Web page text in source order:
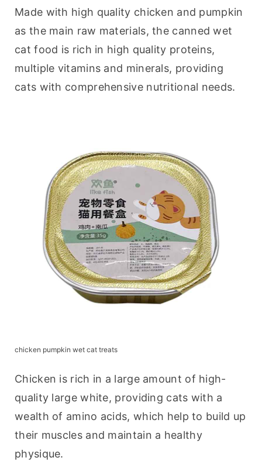
Made with high quality chicken and pumpkin
as the main raw materials, the canned wet
cat food is rich in high quality proteins,
multiple vitamins and minerals, providing
cats with comprehensive nutritional needs.
chicken pumpkin wet cat treats
Chicken is rich in a large amount of high-
quality large white, providing cats with a
wealth of amino acids, which help to build up
their muscles and maintain a healthy
physique.